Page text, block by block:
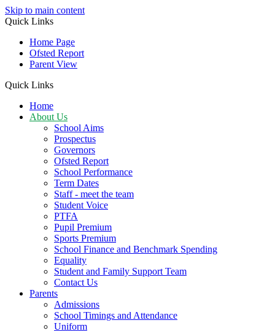
Skip to main content
Quick Links
Home Page
Ofsted Report
Parent View
Quick Links
Home
About Us
School Aims
Prospectus
Governors
Ofsted Report
School Performance
Term Dates
Staff - meet the team
Student Voice
PTFA
Pupil Premium
Sports Premium
School Finance and Benchmark Spending
Equality
Student and Family Support Team
Contact Us
Parents
Admissions
School Timings and Attendance
Uniform